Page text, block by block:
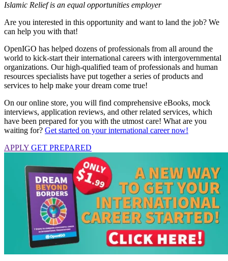
Islamic Relief is an equal opportunities employer
Are you interested in this opportunity and want to land the job? We
can help you with that!
OpenIGO has helped dozens of professionals from all around the
world to kick-start their international careers with intergovernmental
organizations. Our high-qualified team of professionals and human
resources specialists have put together a series of products and
services to help make your dream come true!
On our online store, you will find comprehensive eBooks, mock
interviews, application reviews, and other related services, which
have been prepared for you with the utmost care! What are you
waiting for? Get started on your international career now!
APPLY GET PREPARED